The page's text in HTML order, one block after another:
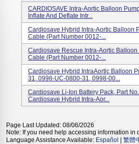
CARDIOSAVE Intra-Aortic Balloon
Inflate And Deflate Intr...
Cardiosave Hybrid Intra-Aortic Balloon
Cable (part Number 0012-...
Cardiosave Rescue Intra-Aortic
Cable (part Number 0012-...
Cardiosave Hybrid IntraAortic Balloon
31, 0998-UC-0800-31, 0998-00...
Cardiosave Li-Ion Battery Pack, Part
Cardiosave Hybrid Intra-Aor...
Page Last Updated: 08/06/2026
Note: If you need help accessing information in
Language Assistance Available: Español 繁體